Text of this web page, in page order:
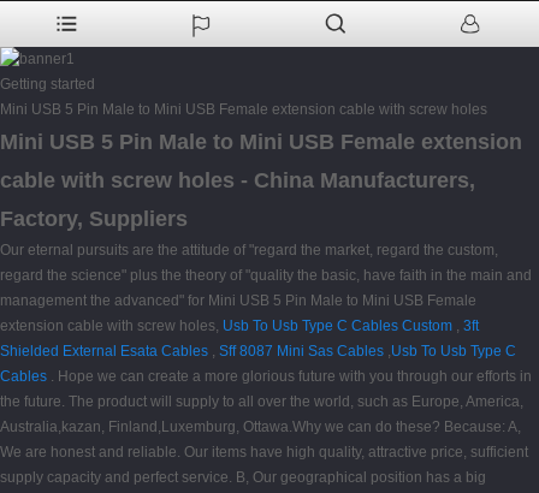
Getting started
Mini USB 5 Pin Male to Mini USB Female extension cable with screw holes
Mini USB 5 Pin Male to Mini USB Female extension
cable with screw holes - China Manufacturers,
Factory, Suppliers
Our eternal pursuits are the attitude of "regard the market, regard the custom,
regard the science" plus the theory of "quality the basic, have faith in the main and
management the advanced" for Mini USB 5 Pin Male to Mini USB Female
extension cable with screw holes, Usb To Usb Type C Cables Custom , 3ft
Shielded External Esata Cables , Sff 8087 Mini Sas Cables ,Usb To Usb Type C
Cables . Hope we can create a more glorious future with you through our efforts in
the future. The product will supply to all over the world, such as Europe, America,
Australia,kazan, Finland,Luxemburg, Ottawa.Why we can do these? Because: A,
We are honest and reliable. Our items have high quality, attractive price, sufficient
supply capacity and perfect service. B, Our geographical position has a big